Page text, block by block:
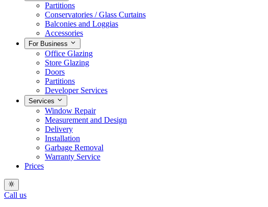
Partitions
Conservatories / Glass Curtains
Balconies and Loggias
Accessories
For Business
Office Glazing
Store Glazing
Doors
Partitions
Developer Services
Services
Window Repair
Measurement and Design
Delivery
Installation
Garbage Removal
Warranty Service
Prices
Call us